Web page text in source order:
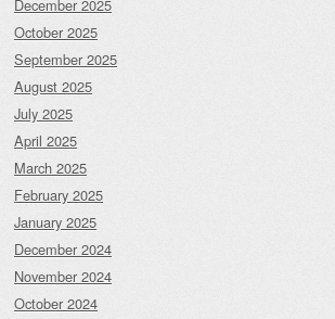
December 2025
October 2025
September 2025
August 2025
July 2025
April 2025
March 2025
February 2025
January 2025
December 2024
November 2024
October 2024